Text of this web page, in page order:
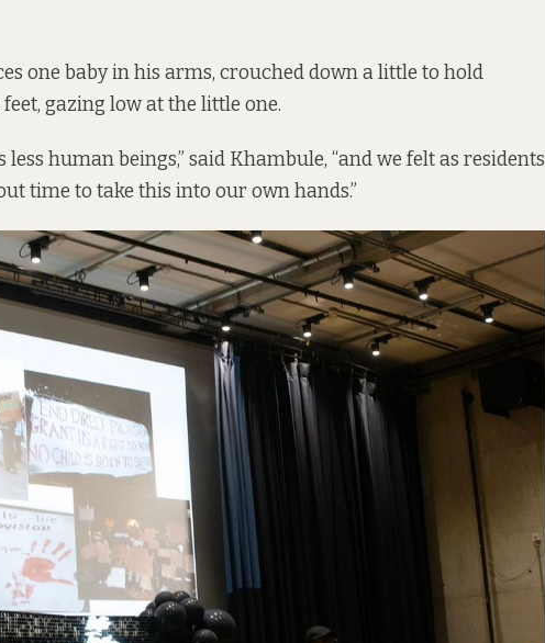
one baby in his arms, crouched down a little to hold
gazing low at the little one.
less human beings,” said Khambule, “and we felt as residents
time to take this into our own hands.”